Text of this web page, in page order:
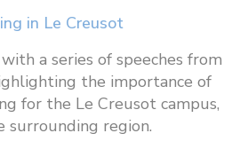
in Le Creusot
a series of speeches from
the importance of
for the Le Creusot campus,
surrounding region.